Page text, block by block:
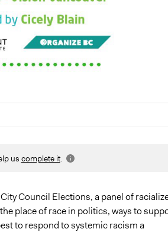
Bowlsby
us complete it.
Council Elections, a panel of
place of race in politics, ways to
to respond to systemic racism a